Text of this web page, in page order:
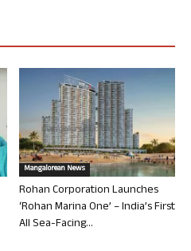
Mangalorean News
Rohan Corporation Launches
‘Rohan Marina One’ – India’s First
All Sea-Facing...